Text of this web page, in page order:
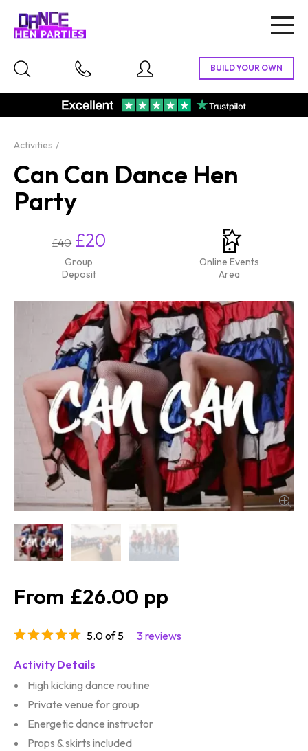
Activities
Can Can Dance Hen
Party
£40 £20
Group
Deposit
Online Events
Area
£26.00
5.0 of 5 3 reviews
Activity Details
High kicking dance routine
Private venue for group
Energetic dance instructor
Props & skirts included